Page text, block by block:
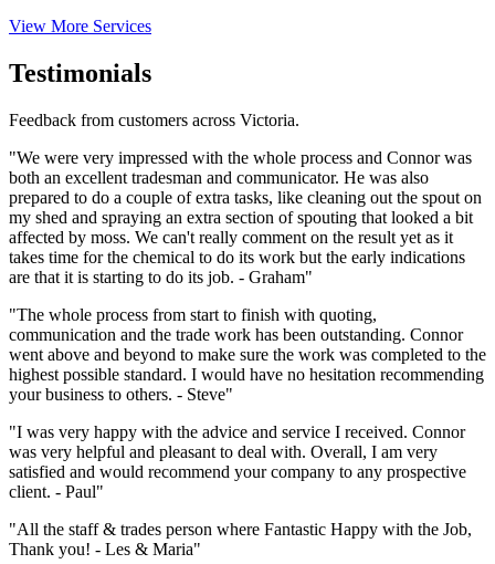
View More Services
Testimonials
Feedback from customers across Victoria.
"We were very impressed with the whole process and Connor was
both an excellent tradesman and communicator. He was also
prepared to do a couple of extra tasks, like cleaning out the spout on
my shed and spraying an extra section of spouting that looked a bit
affected by moss. We can't really comment on the result yet as it
takes time for the chemical to do its work but the early indications
are that it is starting to do its job. - Graham"
"The whole process from start to finish with quoting,
communication and the trade work has been outstanding. Connor
went above and beyond to make sure the work was completed to the
highest possible standard. I would have no hesitation recommending
your business to others. - Steve"
"I was very happy with the advice and service I received. Connor
was very helpful and pleasant to deal with. Overall, I am very
satisfied and would recommend your company to any prospective
client. - Paul"
"All the staff & trades person where Fantastic Happy with the Job,
Thank you! - Les & Maria"